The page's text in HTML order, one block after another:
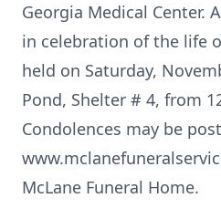
Georgia Medical Center.
in celebration of the life
held on Saturday,
Pond, Shelter # 4, from
Condolences may be
McLane Funeral Home.